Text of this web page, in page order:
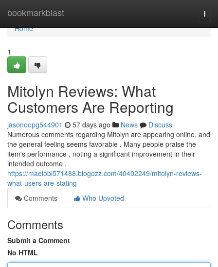
bookmarkblast
Home
Home
1
Mitolyn Reviews: What
Customers Are Reporting
jasonoopg544901 57 days ago News
Discuss
Numerous comments regarding Mitolyn are appearing online, and
the general feeling seems favorable . Many people praise the
item's performance , noting a significant improvement in their
intended outcome .
https://maelobl571488.blogozz.com/40402249/mitolyn-reviews-
what-users-are-stating
Comments
Who Upvoted
Comments
Submit a Comment
No HTML